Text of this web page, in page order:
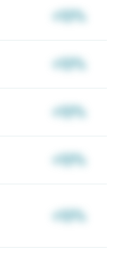
+12%
+12%
+12%
+12%
+12%